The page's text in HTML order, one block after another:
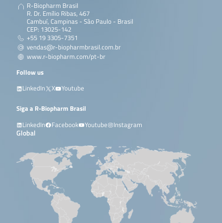
R-Biopharm Brasil
R. Dr. Emílio Ribas, 467
Cambuí, Campinas - São Paulo - Brasil
CEP: 13025-142
+55 19 3305-7351
vendas@r-biopharmbrasil.com.br
www.r-biopharm.com/pt-br
Follow us
LinkedIn
X Youtube
Siga a R-Biopharm Brasil
LinkedIn
Facebook Youtube Instagram
Global